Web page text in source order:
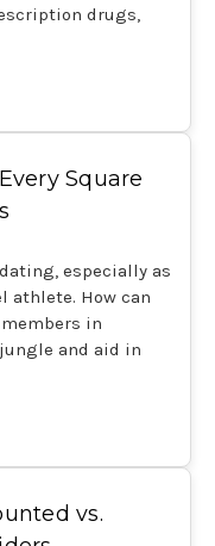
drugs,
Square
especially as
athlete. How can
in
and aid in
vs.